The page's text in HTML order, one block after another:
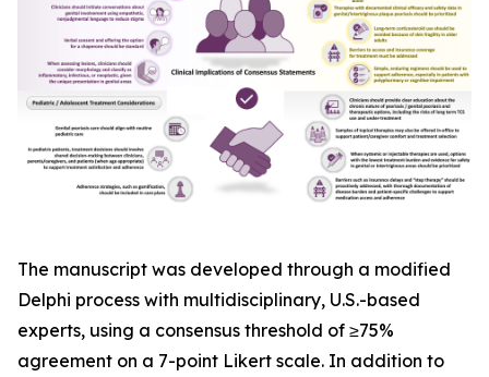
The manuscript was developed through a modified
Delphi process with multidisciplinary, U.S.-based
experts, using a consensus threshold of ≥75%
agreement on a 7-point Likert scale. In addition to